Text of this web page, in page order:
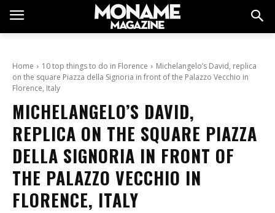
Home 10 top things to do in Florence
Michelangelo’s David, replica
on the square Piazza della Signoria in front of the Palazzo Vecchio in
Florence, Italy
MICHELANGELO’S DAVID,
REPLICA ON THE SQUARE PIAZZA
DELLA SIGNORIA IN FRONT OF
THE PALAZZO VECCHIO IN
FLORENCE, ITALY